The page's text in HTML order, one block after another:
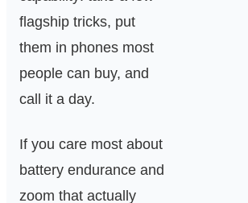
flagship tricks, put
them in phones most
people can buy, and
call it a day.
If you care most about
battery endurance and
zoom that actually